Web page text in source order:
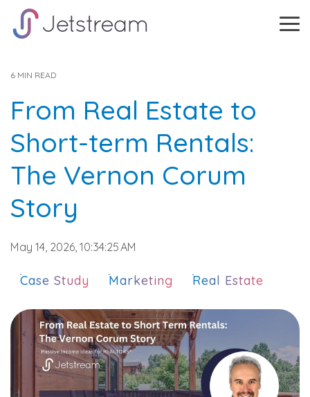
Skip
the
6 MIN READ
From Real Estate to
Short-term Rentals:
The Vernon Corum
Story
May 14, 2026, 10:34:25 AM
Case Study Marketing Real Estate